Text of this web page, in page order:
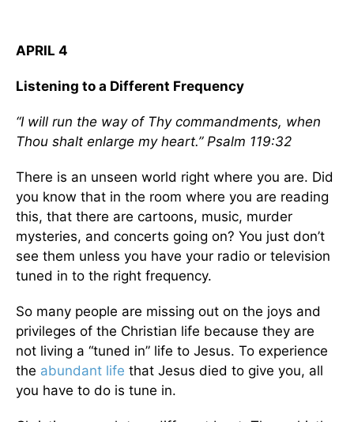
APRIL 4
Listening to a Different Frequency
“I will run the way of Thy commandments, when
Thou shalt enlarge my heart.” Psalm 119:32
There is an unseen world right where you are. Did
you know that in the room where you are reading
this, that there are cartoons, music, murder
mysteries, and concerts going on? You just don’t
see them unless you have your radio or television
tuned in to the right frequency.
So many people are missing out on the joys and
privileges of the Christian life because they are
not living a “tuned in” life to Jesus. To experience
the abundant life that Jesus died to give you, all
you have to do is tune in.